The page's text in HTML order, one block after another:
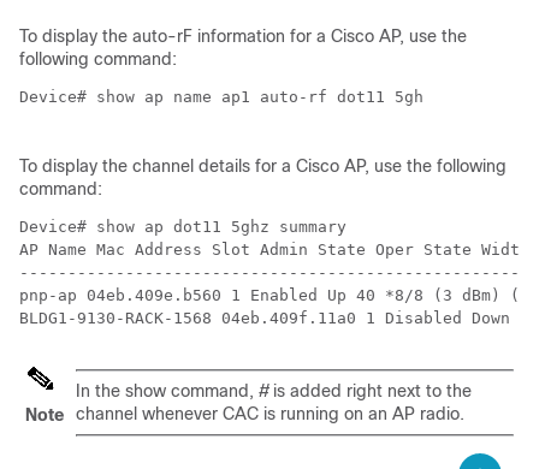
To display the auto-rF information for a Cisco AP, use the
following command:
Device# show ap name ap1 auto-rf dot11 5gh
To display the channel details for a Cisco AP, use the following
command:
Device# show ap dot11 5ghz summary
AP Name Mac Address Slot Admin State Oper State
pnp-ap 04eb.409e.b560 1 Enabled Up 40 *8/8 (3 dBm)
Note
In the show command, #is added right next to the
channel whenever CAC is running on an AP radio.